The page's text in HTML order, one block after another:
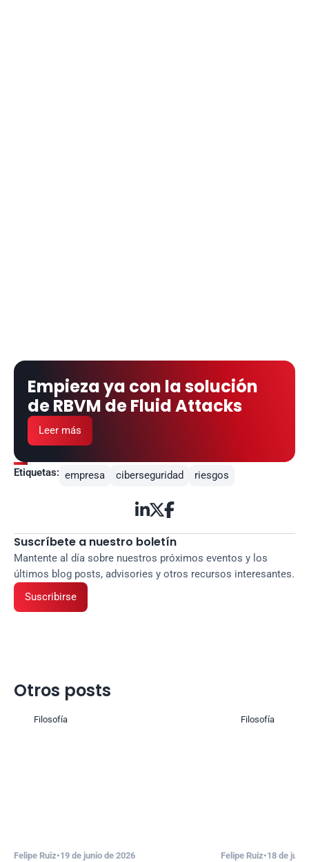
Empieza ya con la solución
de RBVM de Fluid Attacks
Leer más
Etiquetas: empresa ciberseguridad riesgos

Suscríbete a nuestro boletín
Mantente al día sobre nuestros próximos eventos y los
últimos blog posts, advisories y otros recursos interesantes.
Suscribirse
Otros posts
Filosofía
Felipe Ruiz•19 de junio de 2026
Filosofía
Felipe Ruiz•18 de